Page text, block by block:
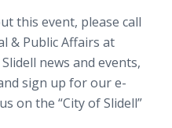
this event, please call
& Public Affairs at
news and events,
sign up for our e-
on the “City of Slidell”